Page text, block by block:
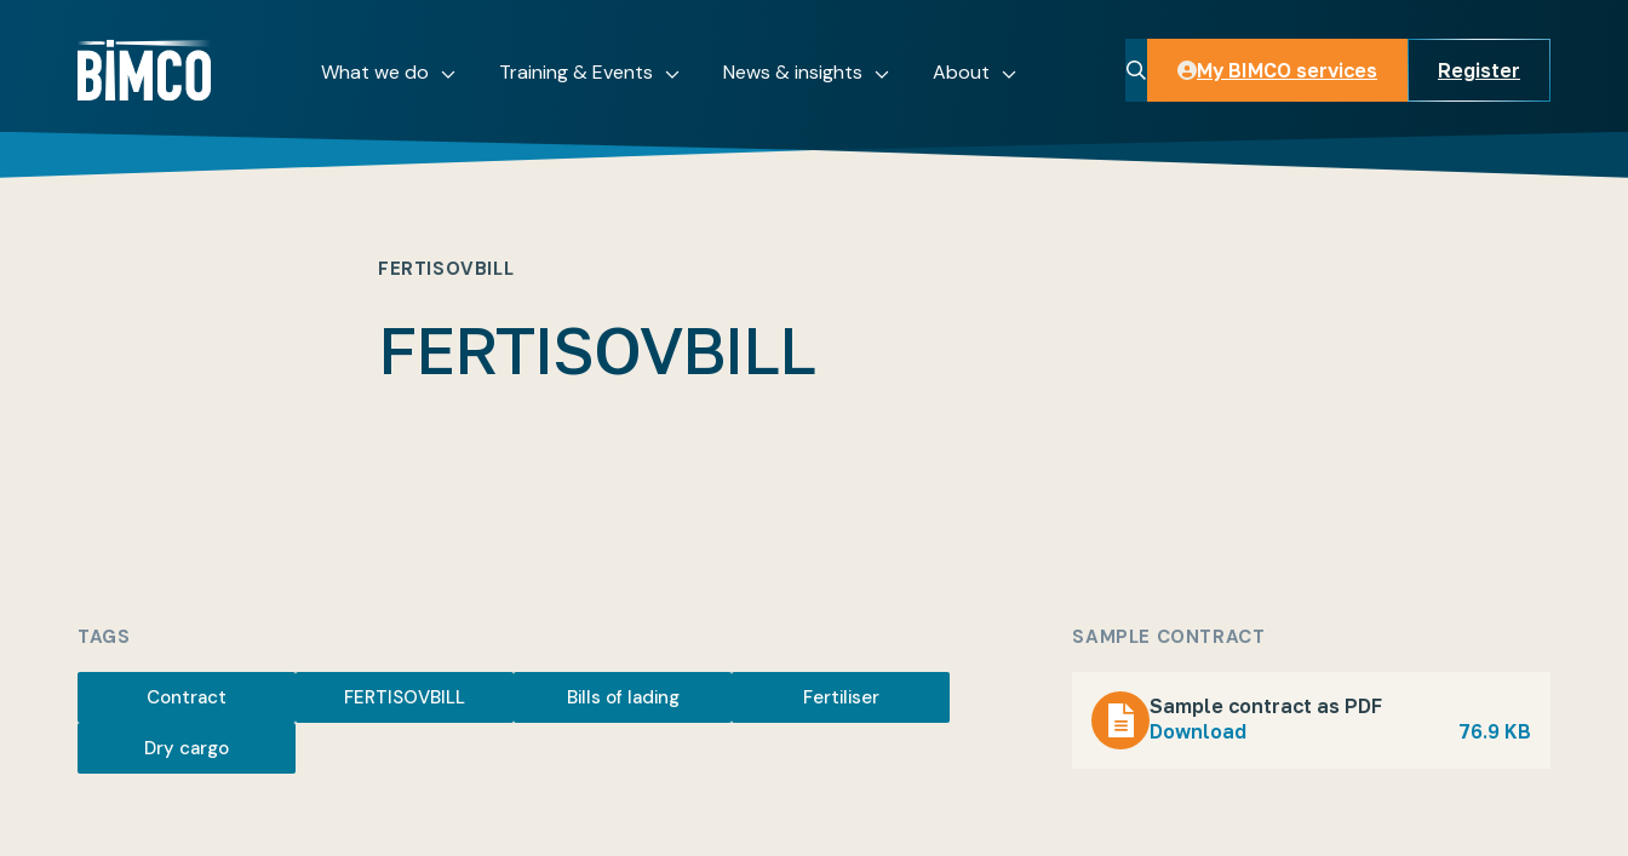
What we do Training & Events News & insights About My BIMCO services
My BIMCO services
Register
FERTISOVBILL
FERTISOVBILL
TAGS
Contract FERTISOVBILL Bills of lading Fertiliser
Dry cargo
SAMPLE CONTRACT
Sample contract as PDF
Download
76.9 KB